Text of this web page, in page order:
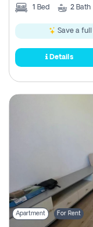
1 Bed 2 Bath
Save a full
Details
Apartment For Rent